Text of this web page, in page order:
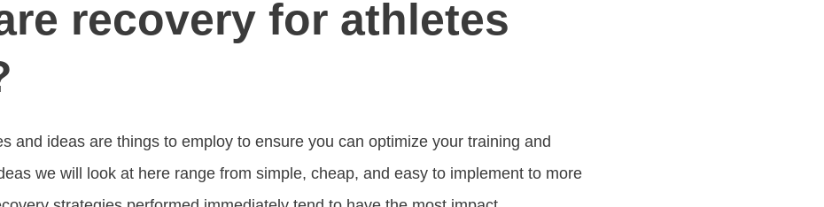
recovery for athletes
and ideas are things to employ to ensure you can optimize your training and
we will look at here range from simple, cheap, and easy to implement to more